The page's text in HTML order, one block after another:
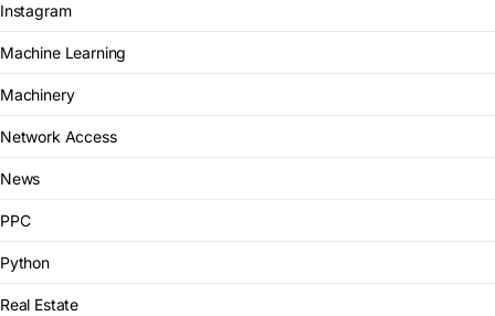
Instagram
Machine Learning
Machinery
Network Access
News
PPC
Python
Real Estate